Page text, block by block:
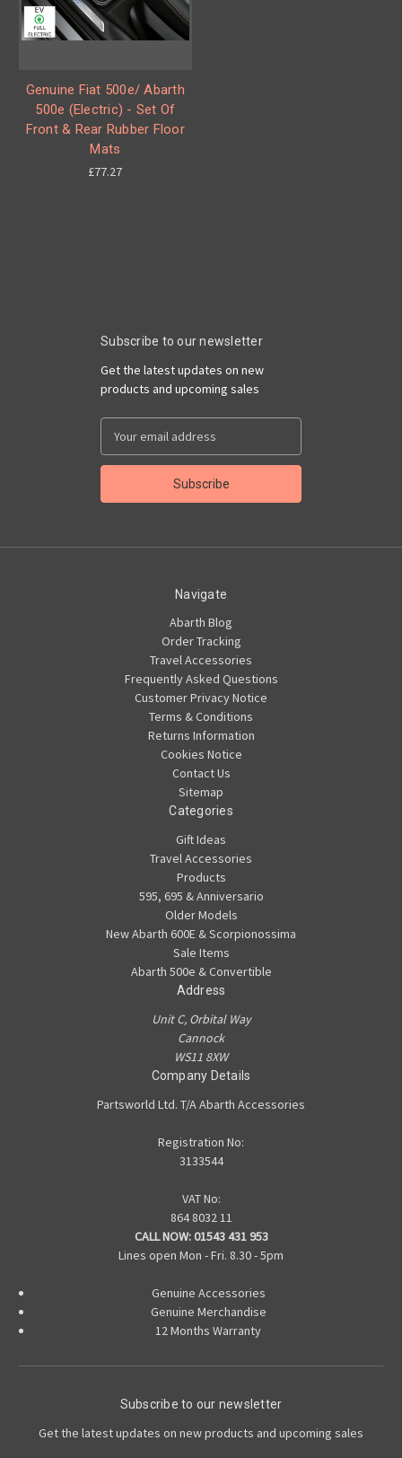
Genuine Fiat 500e/ Abarth
500e (Electric) - Set Of
Front & Rear Rubber Floor
Mats
£77.27
Subscribe to our newsletter
Get the latest updates on new
products and upcoming sales
Address
Navigate
Abarth Blog
Order Tracking
Travel Accessories
Frequently Asked Questions
Customer Privacy Notice
Terms & Conditions
Returns Information
Cookies Notice
Contact Us
Sitemap
Categories
Gift Ideas
Travel Accessories
Products
595, 695 & Anniversario
Older Models
New Abarth 600E & Scorpionossima
Sale Items
Abarth 500e & Convertible
Address
Unit C, Orbital Way
Cannock
WS11 8XW
Company Details
Partsworld Ltd. T/A Abarth Accessories
Registration No:
3133544
VAT No:
864 8032 11
CALL NOW: 01543 431 953
Lines open Mon - Fri. 8.30 - 5pm
Genuine Accessories
Genuine Merchandise
12 Months Warranty
Subscribe to our newsletter
Get the latest updates on new products and upcoming sales